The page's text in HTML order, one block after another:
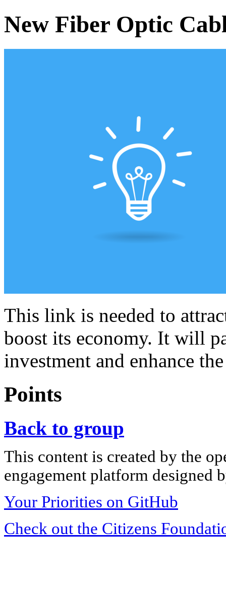
New Fiber Optic
This link is needed to
boost its economy. It will
investment and enhance
Points
Back to group
This content is created by the
engagement platform designed
Your Priorities on GitHub
Check out the Citizens